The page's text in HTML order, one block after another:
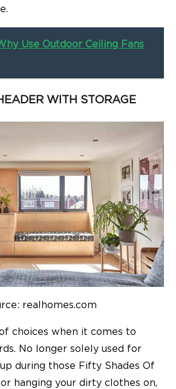
Use Outdoor Ceiling Fans
WITH STORAGE
realhomes.com
choices when it comes to
No longer solely used for
during those Fifty Shades Of
hanging your dirty clothes on,